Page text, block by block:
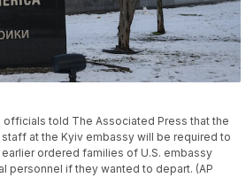
officials told The Associated Press that the
at the Kyiv embassy will be required to
ordered families of U.S. embassy
personnel if they wanted to depart. (AP